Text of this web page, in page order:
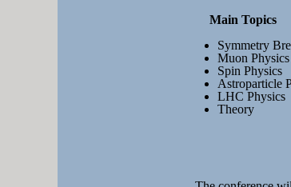
Main Topics
Symmetry
Muon Physics
Spin Physics
Astroparticle
LHC Physics
Theory